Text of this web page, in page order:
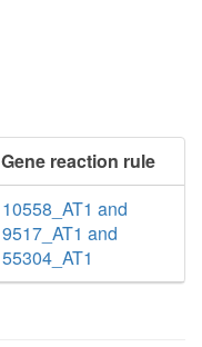
Gene reaction rule
10558_AT1 and
9517_AT1 and
55304_AT1